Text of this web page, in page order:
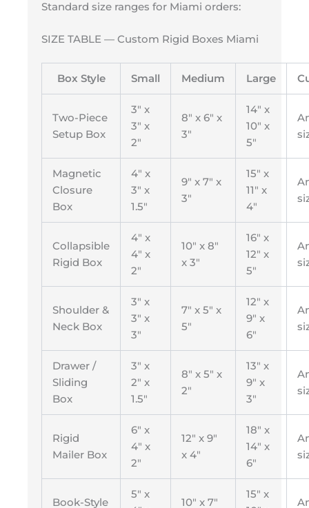
Standard size ranges for Miami orders:
SIZE TABLE — Custom Rigid Boxes Miami
Box Style Small Medium Large
Two-Piece
Setup Box
3″ x
3″ x
2″
8″ x 6″ x
3″
14″ x
10″ x
5″
Magnetic
Closure
Box
4″ x
3″ x
1.5″
9″ x 7″ x
3″
15″ x
11″ x
4″
Collapsible
Rigid Box
4″ x
4″ x
2″
10″ x 8″
x 3″
16″ x
12″ x
5″
Shoulder &
Neck Box
3″ x
3″ x
3″
7″ x 5″ x
5″
12″ x
9″ x
6″
Drawer /
Sliding
Box
3″ x
2″ x
1.5″
8″ x 5″ x
2″
13″ x
9″ x
3″
Rigid
Mailer Box
6″ x
4″ x
2″
12″ x 9″
x 4″
18″ x
14″ x
6″
Book-Style
5″ x
10″ x 7″
15″ x